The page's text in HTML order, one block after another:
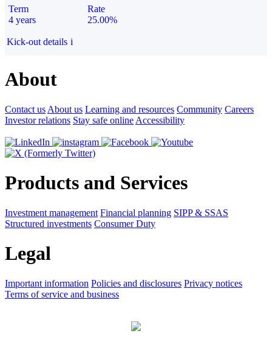
Term
4 years
Rate
25.00%
Kick-out details i
About
Contact us About us Learning and resources Community Careers
Investor relations Stay safe online Accessibility
Products and Services
Investment management Financial planning SIPP & SSAS
Structured investments Consumer Duty
Legal
Important information Policies and disclosures Privacy notices
Terms of service and business